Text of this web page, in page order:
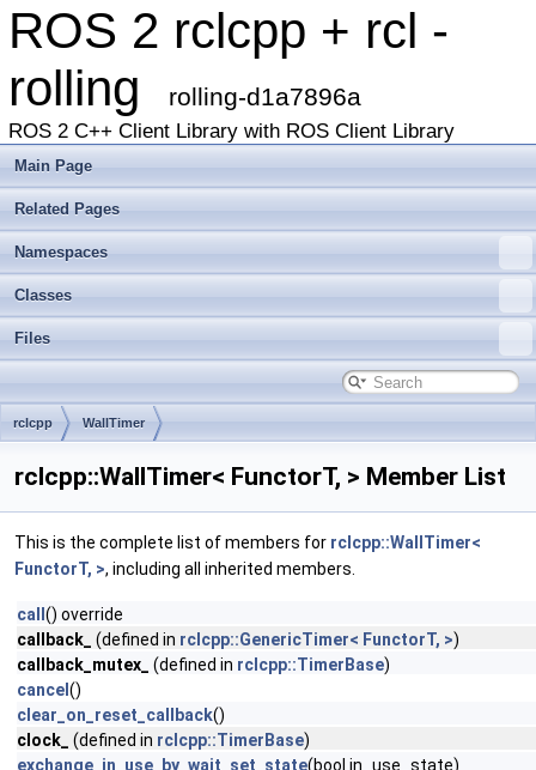
ROS 2 rclcpp + rcl -
rolling
rolling-d1a7896a
ROS 2 C++ Client Library with ROS Client Library
Main Page
Related Pages
Namespaces
Classes
Files
rclcpp WallTimer
rclcpp::WallTimer< FunctorT, > Member List
This is the complete list of members for rclcpp::WallTimer<
FunctorT, >, including all inherited members.
call () override
callback_
(defined in rclcpp::GenericTimer< FunctorT, >)
callback_mutex_
(defined in rclcpp::TimerBase)
cancel ()
clear_on_reset_callback()
clock_
(defined in rclcpp::TimerBase)
exchange_in_use_by_wait_set_state(bool in_use_state)